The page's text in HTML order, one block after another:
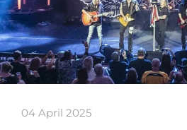
04 April 2025